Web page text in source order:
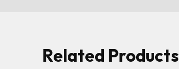
Related Products